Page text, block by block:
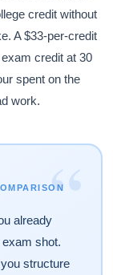
credit without
A $33-per-credit
credit at 30
spent on the
work.
“
already
shot.
structure